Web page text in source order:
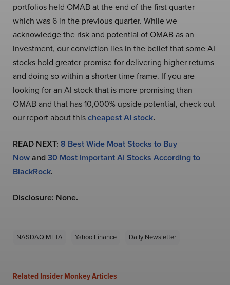
portfolios held OMAB at the end of the first quarter
which was 6 in the previous quarter. While we
acknowledge the risk and potential of OMAB as an
investment, our conviction lies in the belief that some AI
stocks hold greater promise for delivering higher returns
and doing so within a shorter time frame. If you are
looking for an AI stock that is more promising than
OMAB and that has 10,000% upside potential, check out
our report about thischeapest AI stock.
READ NEXT: 8 Best Wide Moat Stocks to Buy
Nowand30 Most Important AI Stocks According to
BlackRock.
Disclosure: None.
NASDAQ:META Yahoo Finance Daily Newsletter
Related Insider Monkey Articles